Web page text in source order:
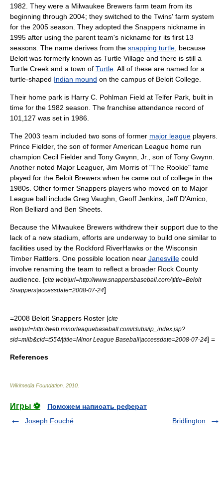
1982. They were a Milwaukee Brewers farm team from its
beginning through 2004; they switched to the Twins' farm system
for the 2005 season. They adopted the Snappers nickname in
1995 after using the parent team's nickname for its first 13
seasons. The name derives from the snapping turtle , because
Beloit was formerly known as Turtle Village and there is still a
Turtle Creek and a town of Turtle . All of these are named for a
turtle-shaped Indian mound on the campus of Beloit College
Their home park is Harry C. Pohlman Field at Telfer Park, built in
time for the 1982 season. The franchise attendance record of
101,127 was set in 1986.
The 2003 team included two sons of former major league players.
Prince Fielder, the son of former American League home run
champion Cecil Fielder and Tony Gwynn, Jr. , son of Tony Gwynn
Another noted Major Leaguer, Jim Morris of "The Rookie" fame
played for the Beloit Brewers when he came out of college in the
1980s. Other former Snappers players who moved on to Major
League ball include Greg Vaughn, Geoff Jenkins, Jeff D'Amico,
Ron Belliard and Ben Sheets.
Because the Milwaukee Brewers withdrew their support due to the
lack of a new stadium, efforts are underway to build one similar to
facilities used by the Rockford RiverHawks or the Wisconsin
Timber Rattlers . One possible location near Janesville could
involve renaming the team to reflect a broader Rock County
audience. [cite web|url=http://www.snappersbaseball.com/|title=Beloit
Snappers|accessdate=2008-07-24]
=2008 Beloit Snappers Roster [cite
web|url=http://web.minorleaguebaseball.com/clubs/ip_index.jsp?
sid=milb&cid=t554/|title=Minor League Baseball|accessdate=2008-07-24] =
References
Wikimedia Foundation 2010
Игры ⚽
Поможем написать реферат
Joseph Fouché
Bridlington